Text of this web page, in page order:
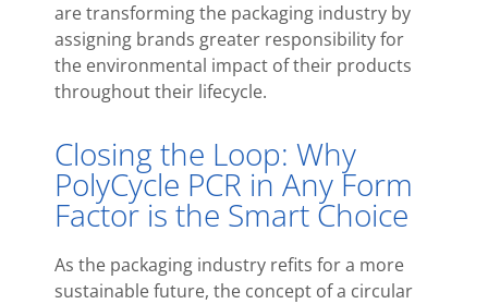
are transforming the packaging industry by
assigning brands greater responsibility for
the environmental impact of their products
throughout their lifecycle.
Closing the Loop: Why
PolyCycle PCR in Any Form
Factor is the Smart Choice
As the packaging industry refits for a more
sustainable future, the concept of a circular